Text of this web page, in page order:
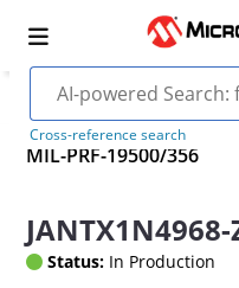
Cross-reference search
MIL-PRF-19500/356
Status: In Production